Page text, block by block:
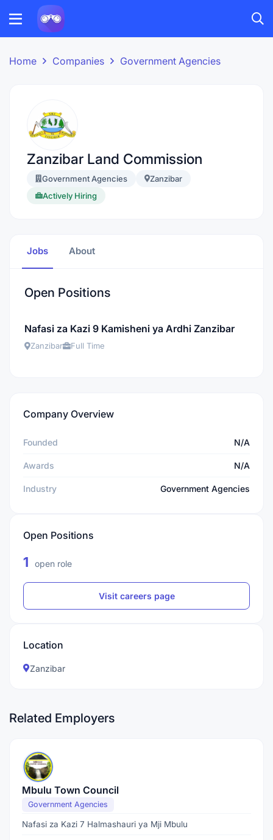
Home Companies Government Agencies
Zanzibar Land Commission
Government Agencies
Zanzibar
Actively Hiring
Jobs About
Open Positions
Nafasi za Kazi 9 Kamisheni ya Ardhi Zanzibar
Zanzibar Full Time
Company Overview
Founded N/A
Awards N/A
Industry Government Agencies
Open Positions
1 open role
Visit careers page
Location
Zanzibar
Related Employers
Mbulu Town Council
Government Agencies
Nafasi za Kazi 7 Halmashauri ya Mji Mbulu